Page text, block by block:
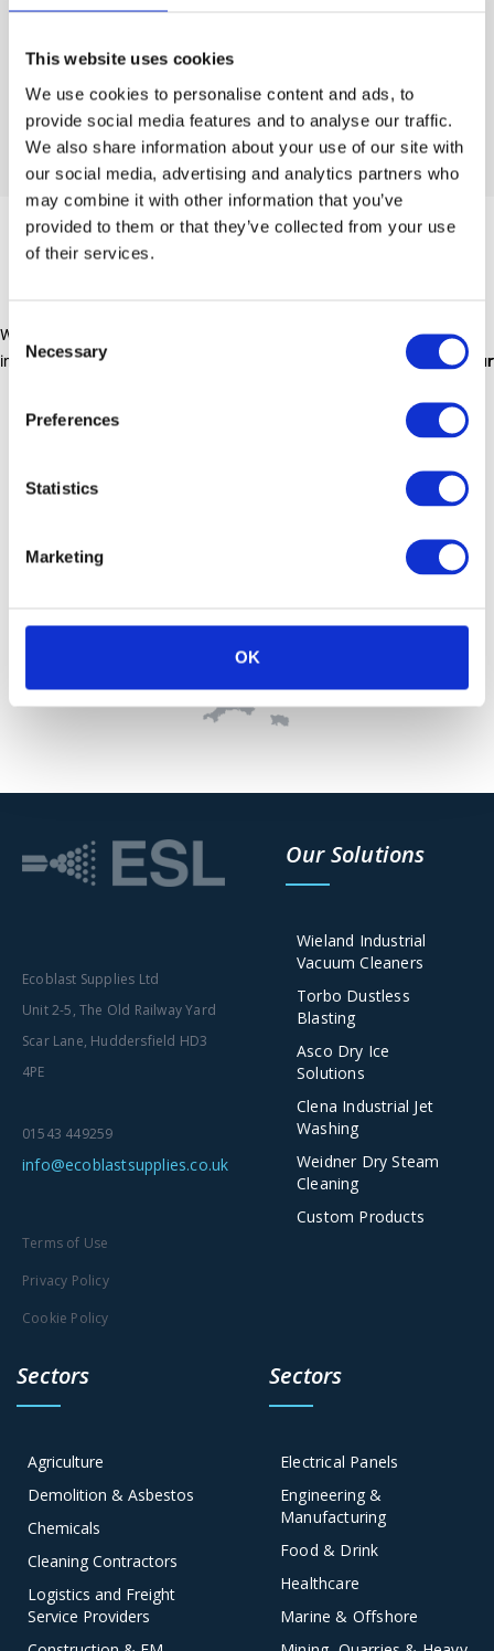
This website uses cookies
We use cookies to personalise content and ads, to
provide social media features and to analyse our traffic.
We also share information about your use of our site with
our social media, advertising and analytics partners who
may combine it with other information that you’ve
provided to them or that they’ve collected from your use
of their services.
Consent
Selection
Necessary
Preferences
Statistics
Marketing
OK
OUR LOCATIONS
We currently have six main depots within the UK based
in
London,Glasgow Middlesbrough and
Ecoblast Supplies Ltd
Unit 2-5, The Old Railway Yard
Scar Lane, Huddersfield HD3
4PE
01543 449259
info@ecoblastsupplies.co.uk
Terms of Use
Privacy Policy
Cookie Policy
Our Solutions
Wieland Industrial
Vacuum Cleaners
Torbo Dustless
Blasting
Asco Dry Ice
Solutions
Clena Industrial Jet
Washing
Weidner Dry Steam
Cleaning
Custom Products
Sectors
Agriculture
Demolition & Asbestos
Chemicals
Cleaning Contractors
Logistics and Freight
Service Providers
Sectors
Electrical Panels
Engineering &
Manufacturing
Food & Drink
Healthcare
Marine & Offshore